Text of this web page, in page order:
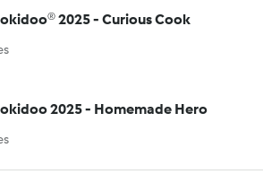
2025 - Curious Cook
2025 - Homemade Hero